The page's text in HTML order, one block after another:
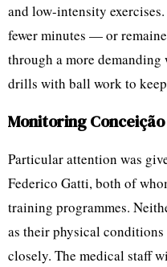
and low-intensity
fewer minutes — or
through a more
drills with ball work to
Monitoring
Particular attention was
Federico Gatti, both of
training programmes.
as their physical
closely. The medical staff